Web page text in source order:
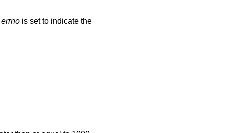
errnois set to indicate the